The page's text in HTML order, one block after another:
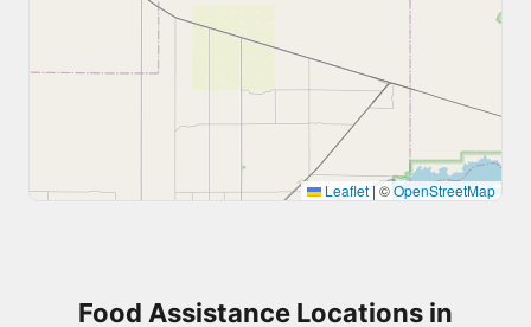
Leaflet | ©OpenStreetMap
Food Assistance Locations in